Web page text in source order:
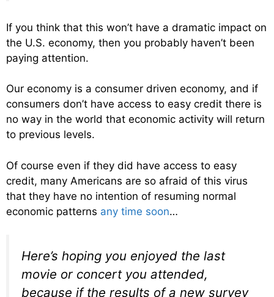
If you think that this won’t have a dramatic impact on
the U.S. economy, then you probably haven’t been
paying attention.
Our economy is a consumer driven economy, and if
consumers don’t have access to easy credit there is
no way in the world that economic activity will return
to previous levels.
Of course even if they did have access to easy
credit, many Americans are so afraid of this virus
that they have no intention of resuming normal
economic patterns any time soon…
Here’s hoping you enjoyed the last
movie or concert you attended,
because if the results of a new survey